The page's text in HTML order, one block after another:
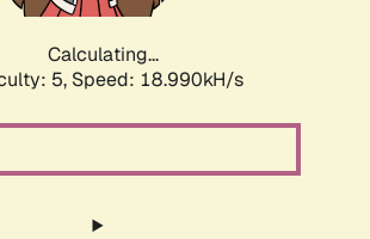
Calculating...
5, Speed: 18.990kH/s